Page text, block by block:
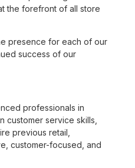
the forefront of all store
presence for each of our
success of our
professionals in
customer service skills,
previous retail,
customer-focused, and